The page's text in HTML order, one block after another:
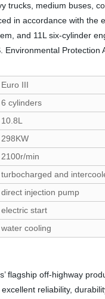
medium buses,
in accordance with
and 11L six-cylinder
Protection
Euro III
6 cylinders
10.8L
298KW
2100r/min
turbocharged and
direct injection pump
electric start
water cooling
flagship off-highway
reliability,